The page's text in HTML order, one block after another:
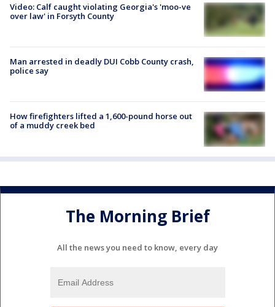
Video: Calf caught violating Georgia's 'moo-ve
over law' in Forsyth County
Man arrested in deadly DUI Cobb County crash,
police say
How firefighters lifted a 1,600-pound horse out
of a muddy creek bed
The Morning Brief
All the news you need to know, every day